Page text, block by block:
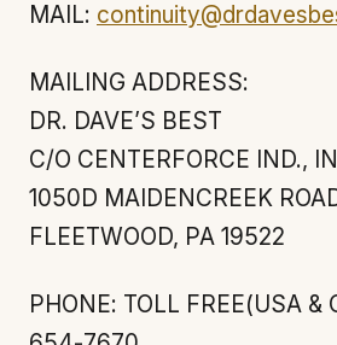
MAIL:
MAILING ADDRESS:
DR. DAVE’S BEST
C/O CENTERFORCE IND.,
1050D MAIDENCREEK
FLEETWOOD, PA 19522
PHONE: TOLL FREE(USA